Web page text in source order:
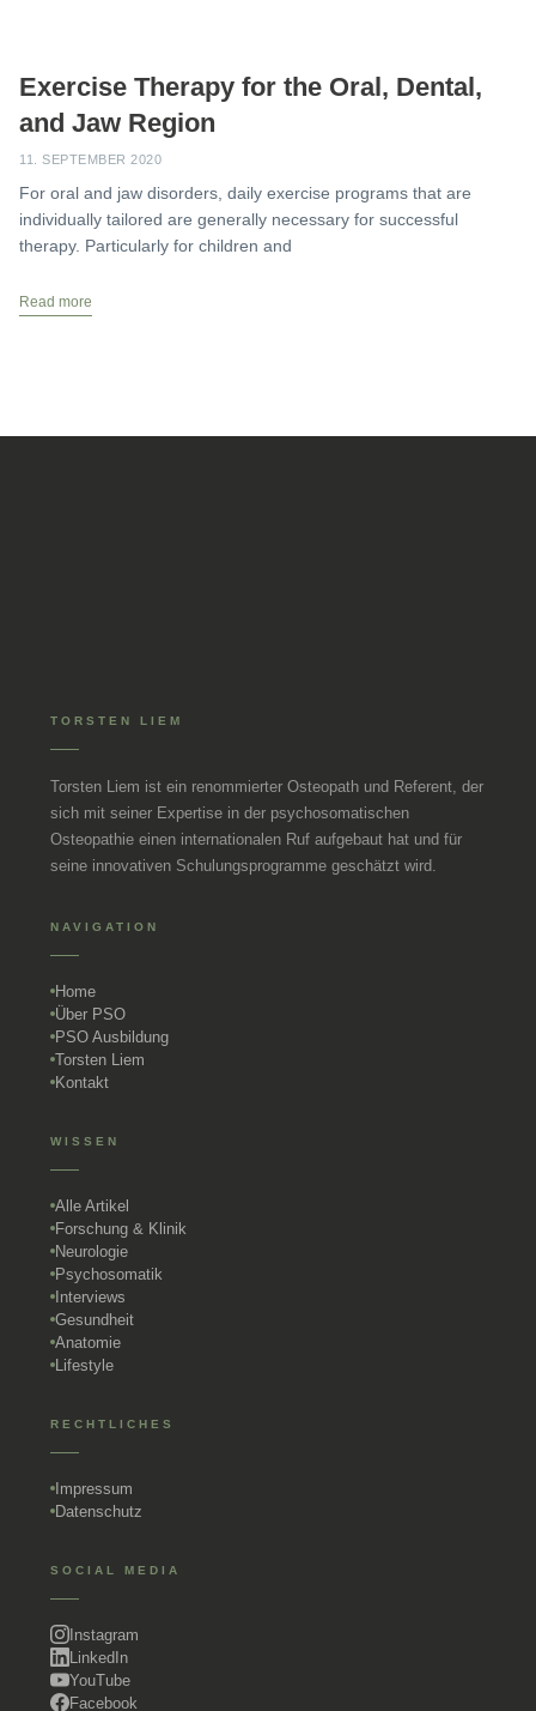
Exercise Therapy for the Oral, Dental,
and Jaw Region
11. SEPTEMBER 2020
For oral and jaw disorders, daily exercise programs that are
individually tailored are generally necessary for successful
therapy. Particularly for children and
Read more
TORSTEN LIEM
Torsten Liem ist ein renommierter Osteopath und Referent, der
sich mit seiner Expertise in der psychosomatischen
Osteopathie einen internationalen Ruf aufgebaut hat und für
seine innovativen Schulungsprogramme geschätzt wird.
NAVIGATION
Home
Über PSO
PSO Ausbildung
Torsten Liem
Kontakt
WISSEN
Alle Artikel
Forschung & Klinik
Neurologie
Psychosomatik
Interviews
Gesundheit
Anatomie
Lifestyle
RECHTLICHES
Impressum
Datenschutz
SOCIAL MEDIA
Instagram
LinkedIn
YouTube
Facebook